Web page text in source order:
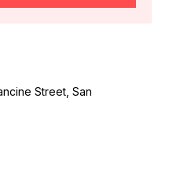
Street, San